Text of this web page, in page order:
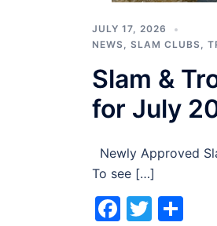
JULY 17, 2026
NEWS, SLAM CLUBS,
Slam &
for July
Newly Approved
To see […]